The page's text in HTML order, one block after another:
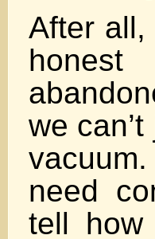
After
we
need
tell